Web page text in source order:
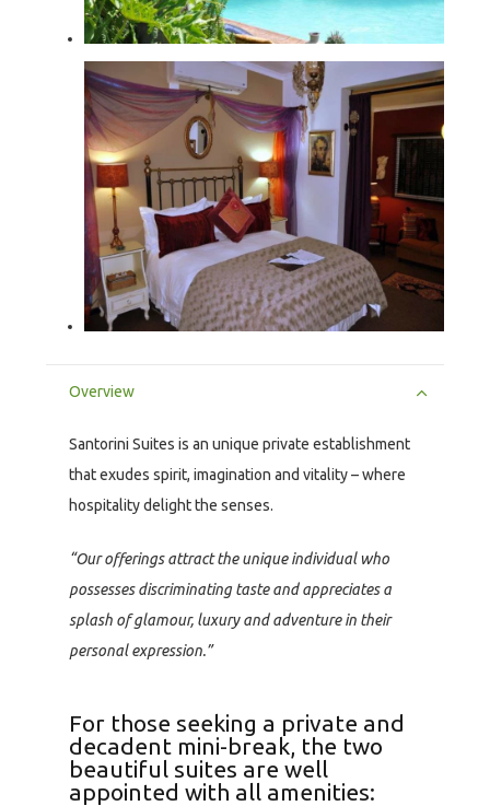
Overview
Santorini Suites is an unique private establishment
that exudes spirit, imagination and vitality – where
hospitality delight the senses.
“Our offerings attract the unique individual who
possesses discriminating taste and appreciates a
splash of glamour, luxury and adventure in their
personal expression.”
For those seeking a private and
decadent mini-break, the two
beautiful suites are well
appointed with all amenities: